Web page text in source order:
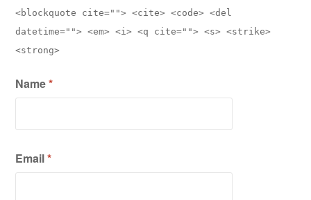
<blockquote cite=""> <cite> <code> <del
datetime=""> <em> <i> <q cite=""> <s> <strike>
<strong>
Name*
Email*